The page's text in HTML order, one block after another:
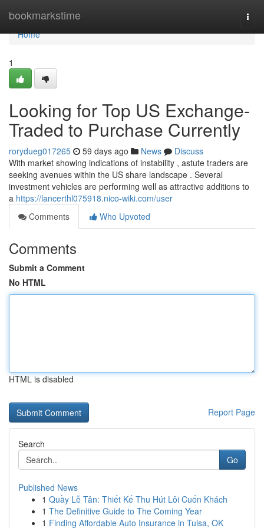
bookmarkstime
Home
Home
1
Looking for Top US Exchange-
Traded to Purchase Currently
rorydueg017265 59 days ago News
Discuss
With market showing indications of instability , astute traders are
seeking avenues within the US share landscape . Several
investment vehicles are performing well as attractive additions to
a https://lancerthl075918.nico-wiki.com/user
Comments
Who Upvoted
Comments
Submit a Comment
No HTML
HTML is disabled
Report Page
Search
Go
Published News
1 Quầy Lễ Tân: Thiết Kế Thu Hút Lôi Cuốn Khách
1 The Definitive Guide to The Coming Year
1 Finding Affordable Auto Insurance in Tulsa, OK